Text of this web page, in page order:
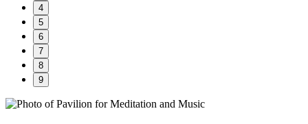
4
5
6
7
8
9